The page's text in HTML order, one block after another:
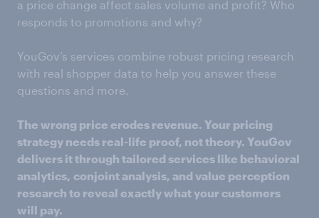
a price change affect sales volume and profit? Who
responds to promotions and why?
YouGov’s services combine robust pricing research
with real shopper data to help you answer these
questions and more.
The wrong price erodes revenue. Your pricing
strategy needs real-life proof, not theory. YouGov
delivers it through tailored services like behavioral
analytics, conjoint analysis, and value perception
research to reveal exactly what your customers
will pay.​